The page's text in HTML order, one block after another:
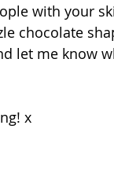
with your
chocolate
let me know
x